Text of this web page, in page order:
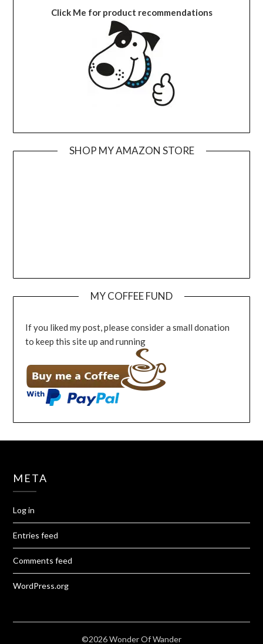
Click Me for product recommendations
SHOP MY AMAZON STORE
MY COFFEE FUND
If you liked my post, please consider a small donation
to keep this site up and running
META
Log in
Entries feed
Comments feed
WordPress.org
©2026 Wonder Of Wander